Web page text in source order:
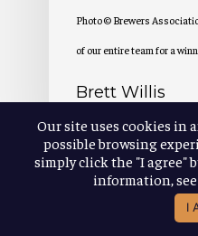
Photo © Brewers
of our entire team for a
Brett Willis
Our site uses cookies in
possible browsing
simply click the "I agree"
information,
I